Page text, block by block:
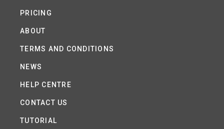
PRICING
ABOUT
TERMS AND CONDITIONS
NEWS
HELP CENTRE
CONTACT US
TUTORIAL